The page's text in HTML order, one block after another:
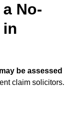
No-
in
may be assessed
claim solicitors.